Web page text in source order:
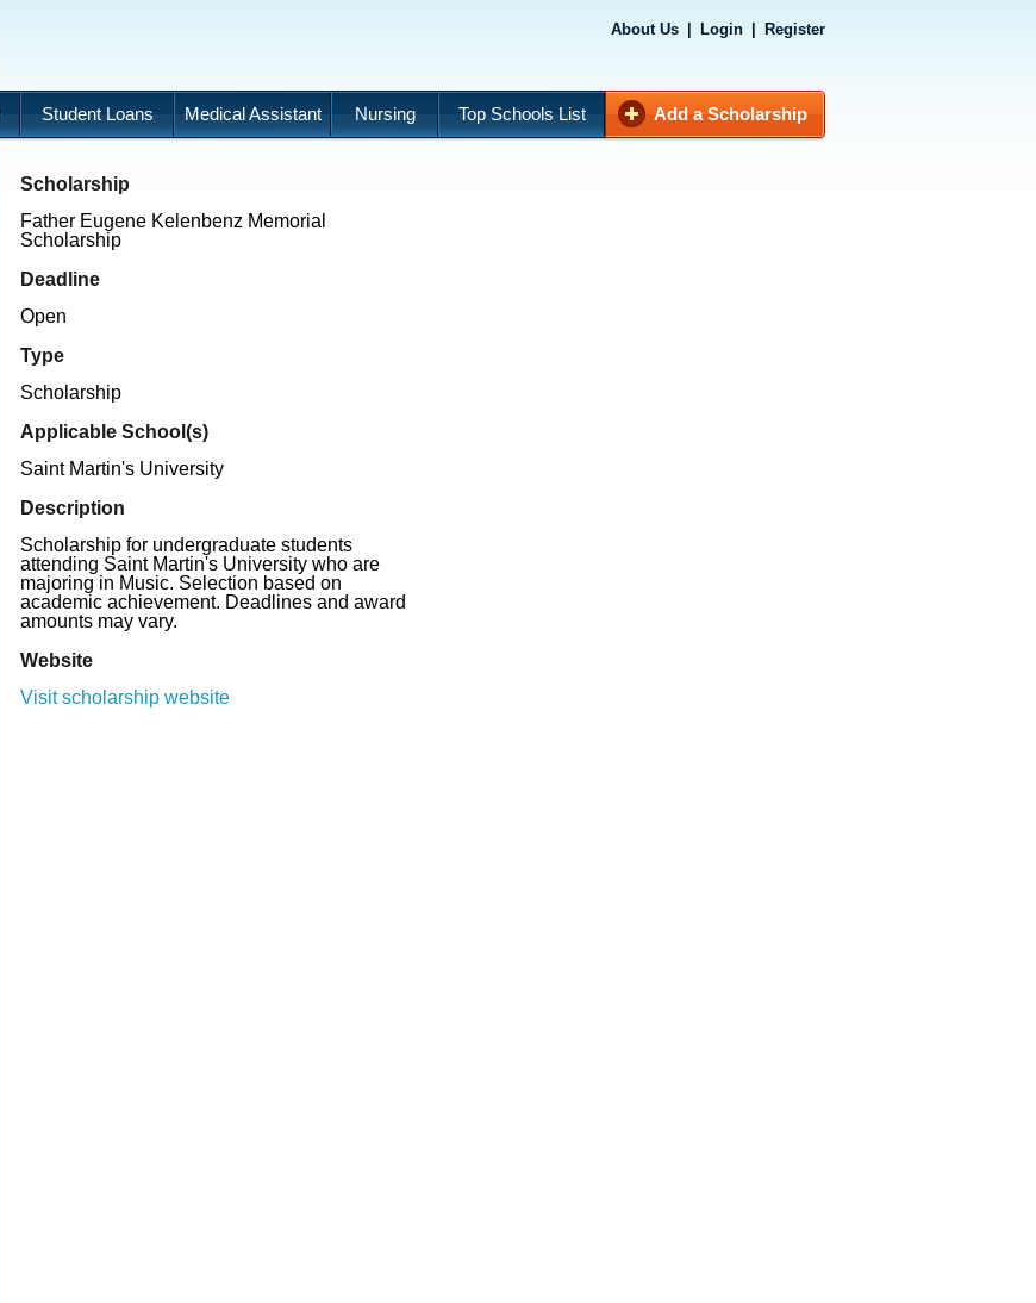
About Us Login Register
Student Loans Medical Assistant Nursing Top Schools List Add a Scholarship
Scholarship
Father Eugene Kelenbenz Memorial
Scholarship
Deadline
Open
Type
Scholarship
Applicable School(s)
Saint Martin's University
Description
Scholarship for undergraduate students
attending Saint Martin's University who are
majoring in Music. Selection based on
academic achievement. Deadlines and award
amounts may vary.
Website
Visit scholarship website